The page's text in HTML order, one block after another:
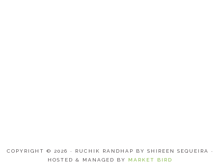
COPYRIGHT © 2026 · RUCHIK RANDHAP BY SHIREEN SEQUEIRA ·
HOSTED & MANAGED BY MARKET BIRD